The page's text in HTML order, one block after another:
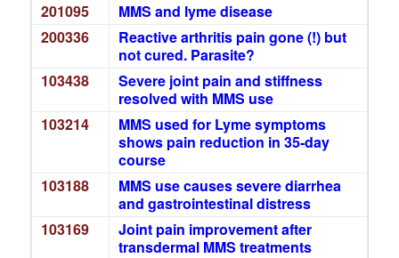
201095
MMS and lyme disease
200336
Reactive arthritis pain gone (!) but
not cured. Parasite?
103438
Severe joint pain and stiffness
resolved with MMS use
103214
MMS used for Lyme symptoms
shows pain reduction in 35-day
course
103188
MMS use causes severe diarrhea
and gastrointestinal distress
103169
Joint pain improvement after
transdermal MMS treatments